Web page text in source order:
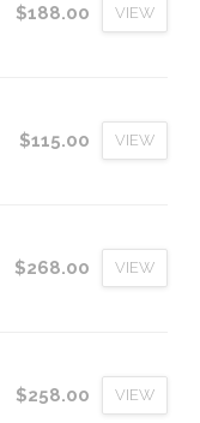
$188.00 VIEW
$115.00 VIEW
$268.00 VIEW
$258.00 VIEW